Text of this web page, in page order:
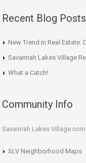
Recent Blog Posts
New Trend in Real Estate:
Savannah Lakes Village
What a Catch!
Community Info
Savannah Lakes Village
SLV Neighborhood Maps